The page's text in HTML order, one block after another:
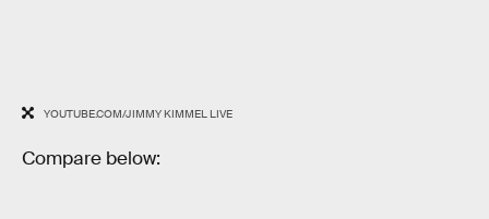
YOUTUBE.COM/JIMMY KIMMEL LIVE
Compare below: